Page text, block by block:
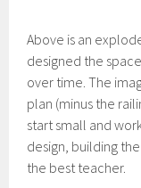
Above is an
designed the
over time. The
plan (minus the
start small and
design, building
the best teacher.